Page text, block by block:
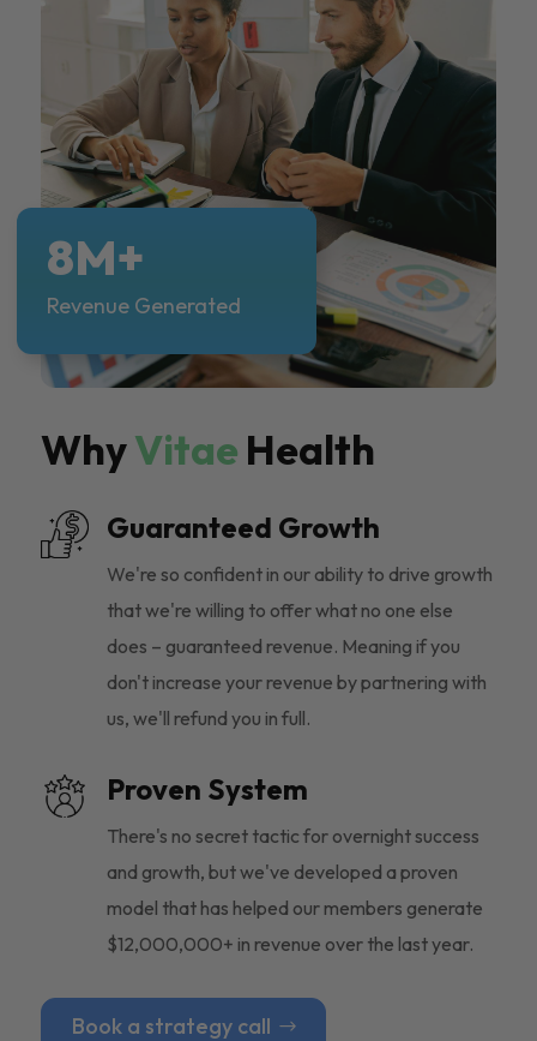
WhyVitae Health
Guaranteed Growth
We're so confident in our ability to drive growth
that we're willing to offer what no one else
does – guaranteed revenue. Meaning if you
don't increase your revenue by partnering with
us, we'll refund you in full.
Proven System
There's no secret tactic for overnight success
and growth, but we've developed a proven
model that has helped our members generate
$12,000,000+ in revenue over the last year.
Book a strategy call
8M+
Revenue Generated